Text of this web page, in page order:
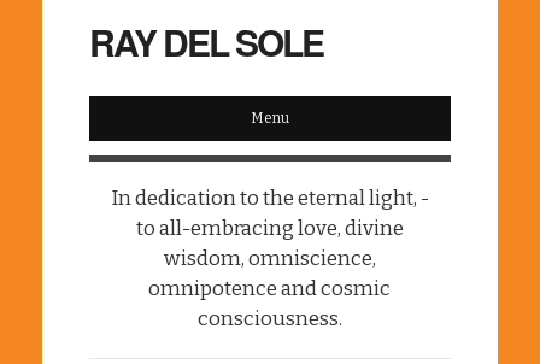
RAY DEL SOLE
Menu
In dedication to the eternal light, -
to all-embracing love, divine
wisdom, omniscience,
omnipotence and cosmic
consciousness.